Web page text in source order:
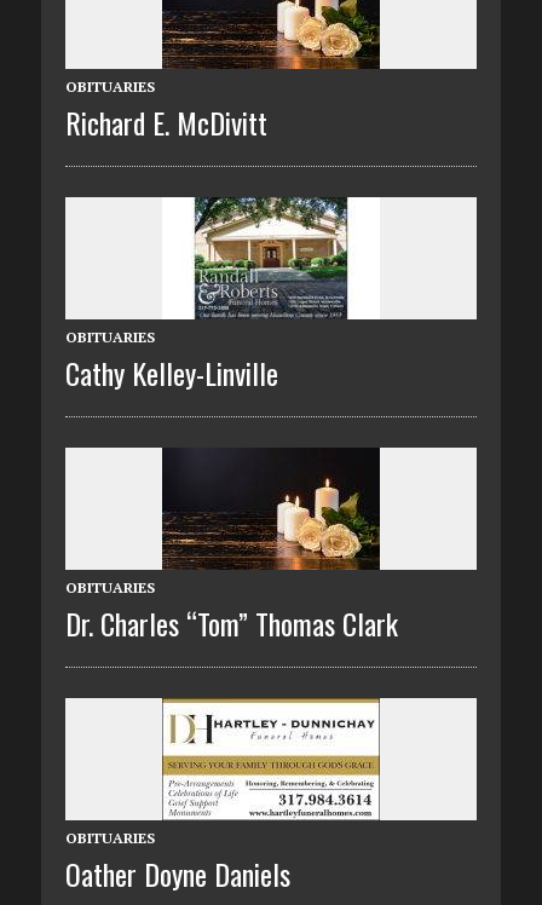
OBITUARIES
Richard E. McDivitt
OBITUARIES
Cathy Kelley-Linville
OBITUARIES
Dr. Charles “Tom” Thomas Clark
OBITUARIES
Oather Doyne Daniels